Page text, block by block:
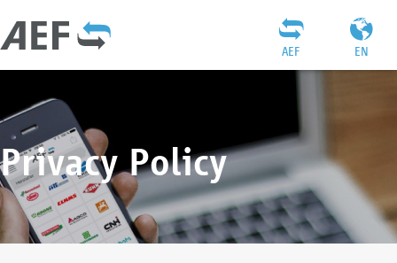
EN
AEF
Privacy Policy